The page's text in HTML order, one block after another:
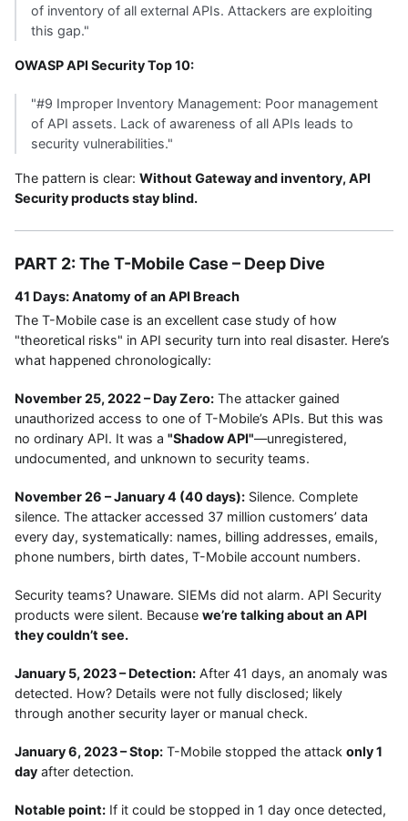
of inventory of all external APIs. Attackers are exploiting
this gap."
OWASP API Security Top 10:
"#9 Improper Inventory Management: Poor management
of API assets. Lack of awareness of all APIs leads to
security vulnerabilities."
The pattern is clear: Without Gateway and inventory, API
Security products stay blind.
PART 2: The T-Mobile Case – Deep Dive
41 Days: Anatomy of an API Breach
The T-Mobile case is an excellent case study of how
"theoretical risks" in API security turn into real disaster. Here’s
what happened chronologically:
November 25, 2022 – Day Zero: The attacker gained
unauthorized access to one of T-Mobile’s APIs. But this was
no ordinary API. It was a "Shadow API"—unregistered,
undocumented, and unknown to security teams.
November 26 – January 4 (40 days): Silence. Complete
silence. The attacker accessed 37 million customers’ data
every day, systematically: names, billing addresses, emails,
phone numbers, birth dates, T-Mobile account numbers.
Security teams? Unaware. SIEMs did not alarm. API Security
products were silent. Because we’re talking about an API
they couldn’t see.
January 5, 2023 – Detection: After 41 days, an anomaly was
detected. How? Details were not fully disclosed; likely
through another security layer or manual check.
January 6, 2023 – Stop: T-Mobile stopped the attack only 1
day after detection.
Notable point: If it could be stopped in 1 day once detected,